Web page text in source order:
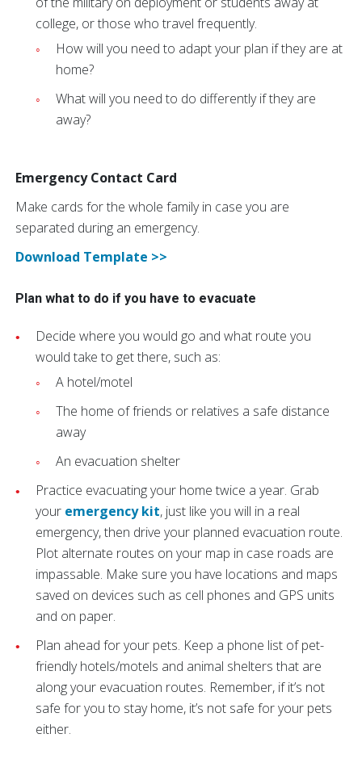
college, or those who travel frequently.
How will you need to adapt your plan if they are at
home?
What will you need to do differently if they are
away?
Emergency Contact Card
Make cards for the whole family in case you are
separated during an emergency.
Download Template >>
Plan what to do if you have to evacuate
Decide where you would go and what route you
would take to get there, such as:
A hotel/motel
The home of friends or relatives a safe distance
away
An evacuation shelter
Practice evacuating your home twice a year. Grab
your emergency kit, just like you will in a real
emergency, then drive your planned evacuation route.
Plot alternate routes on your map in case roads are
impassable. Make sure you have locations and maps
saved on devices such as cell phones and GPS units
and on paper.
Plan ahead for your pets. Keep a phone list of pet-
friendly hotels/motels and animal shelters that are
along your evacuation routes. Remember, if it’s not
safe for you to stay home, it’s not safe for your pets
either.